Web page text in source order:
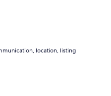
or dirty during my
time to ensure it's clean for
condition and well taken
were comfortable, and it
need. It's obvious that Glenda
it clean, tidy, and
home to family and
location, listing